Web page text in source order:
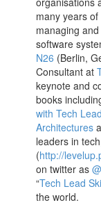
many years
managing
software
N26 (Berlin,
Consultant at
keynote and
books
with Tech
Architectures
leaders in
(http://
on twitter as
“Tech Lead
the world.